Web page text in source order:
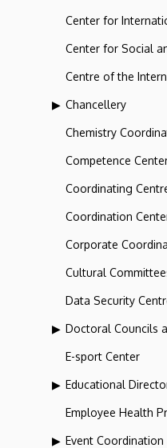
Center for
Center for Social
Centre of the
Chancellery
Chemistry
Competence
Coordinating
Coordination
Corporate
Cultural
Data Security
Doctoral Councils
E-sport Center
Educational
Employee Health
Event